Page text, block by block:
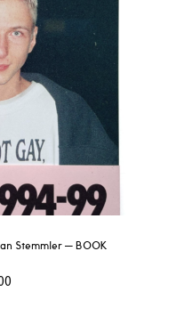
Stemmler — BOOK